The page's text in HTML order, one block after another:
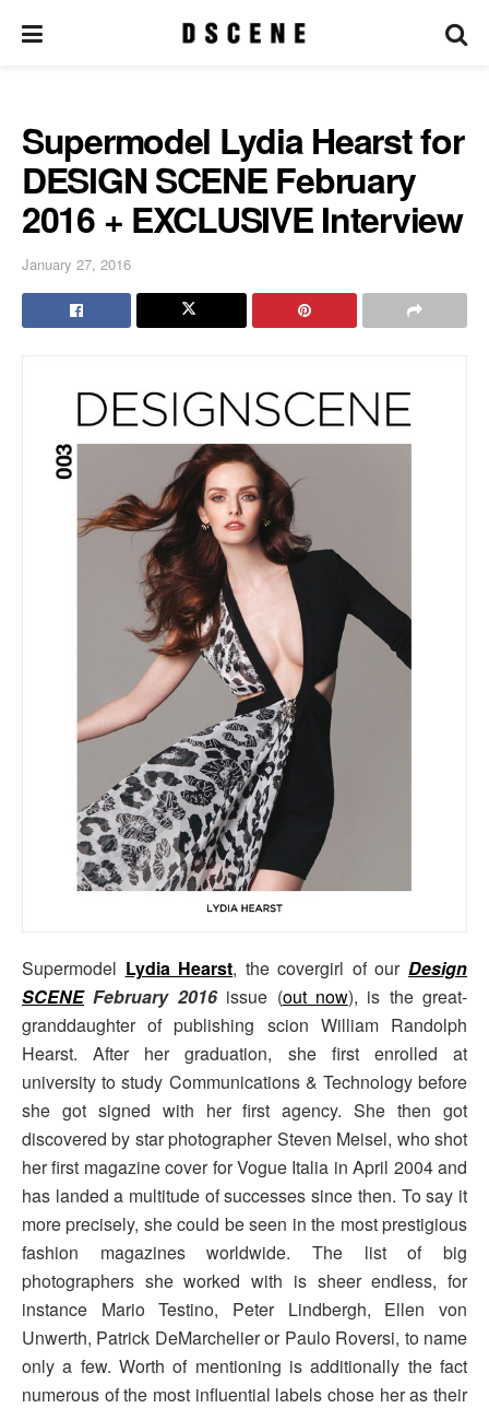
Supermodel Lydia Hearst for
DESIGN SCENE February
2016 + EXCLUSIVE Interview
January 27, 2016
Supermodel Lydia Hearst, the covergirl of ourDesign
SCENEFebruary 2016 issue (out now), is the great-
granddaughter of publishing scion William Randolph
Hearst. After her graduation, she first enrolled at
university to study Communications & Technology before
she got signed with her first agency. She then got
discovered by star photographer Steven Meisel, who shot
her first magazine cover for Vogue Italia in April 2004 and
has landed a multitude of successes since then. To say it
more precisely, she could be seen in the most prestigious
fashion magazines worldwide. The list of big
photographers she worked with is sheer endless, for
instance Mario Testino, Peter Lindbergh, Ellen von
Unwerth, Patrick DeMarchelier or Paulo Roversi, to name
only a few. Worth of mentioning is additionally the fact
numerous of the most influential labels chose her as their